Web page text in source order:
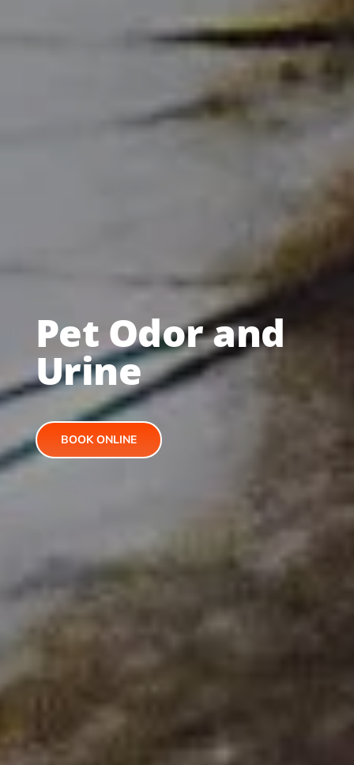
Pet Odor and
Urine
BOOK ONLINE